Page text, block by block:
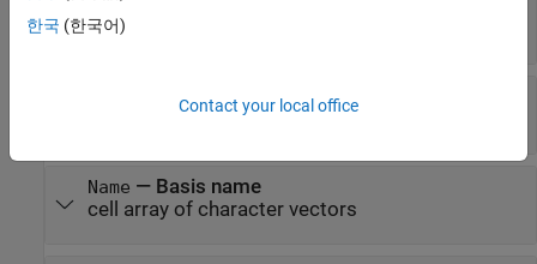
[100 100]
element vector
Dictionary basis type
cell array of character vectors
Name — Basis name
cell array of character vectors
한국 (한국어)
Contact your local office